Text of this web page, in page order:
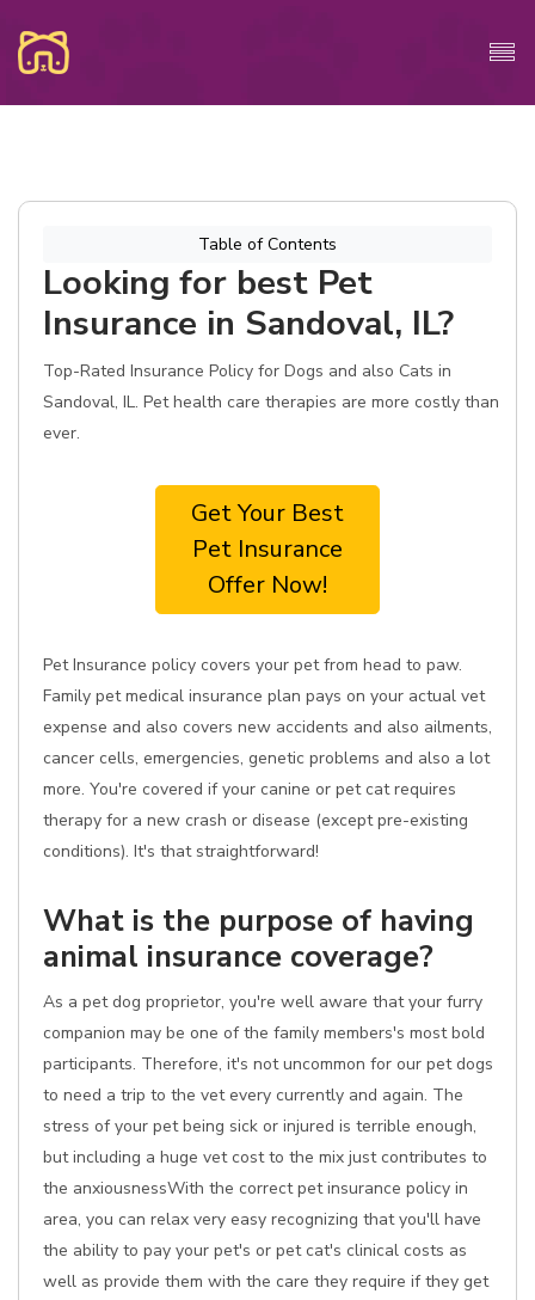
Table of Contents
Looking for best Pet
Insurance in Sandoval, IL?
Top-Rated Insurance Policy for Dogs and also Cats in
Sandoval, IL. Pet health care therapies are more costly than
ever.
Get Your Best
Pet Insurance
Offer Now!
Pet Insurance policy covers your pet from head to paw.
Family pet medical insurance plan pays on your actual vet
expense and also covers new accidents and also ailments,
cancer cells, emergencies, genetic problems and also a lot
more. You're covered if your canine or pet cat requires
therapy for a new crash or disease (except pre-existing
conditions). It's that straightforward!
What is the purpose of having
animal insurance coverage?
As a pet dog proprietor, you're well aware that your furry
companion may be one of the family members's most bold
participants. Therefore, it's not uncommon for our pet dogs
to need a trip to the vet every currently and again. The
stress of your pet being sick or injured is terrible enough,
but including a huge vet cost to the mix just contributes to
the anxiousnessWith the correct pet insurance policy in
area, you can relax very easy recognizing that you'll have
the ability to pay your pet's or pet cat's clinical costs as
well as provide them with the care they require if they get